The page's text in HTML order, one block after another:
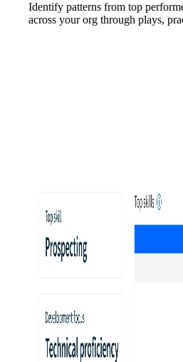
Identify patterns from top
across your org through plays,